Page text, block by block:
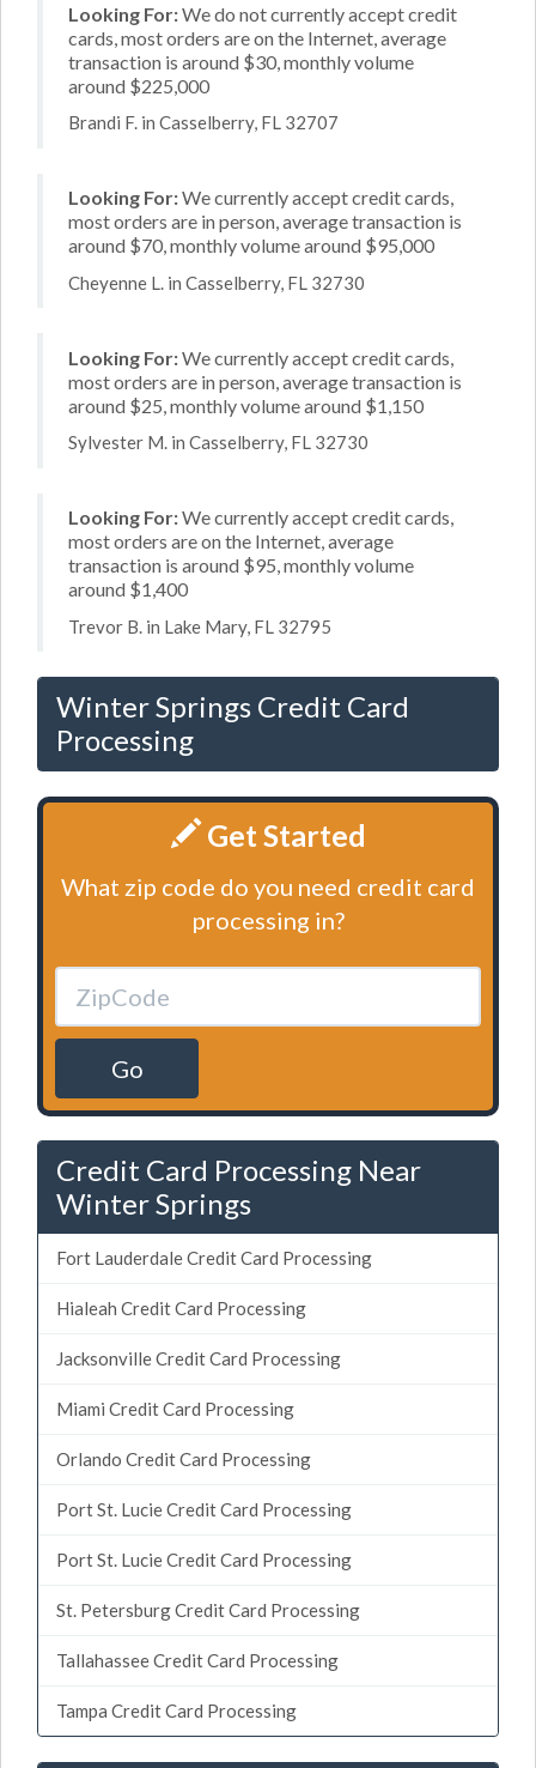
Looking For:We do not currently accept credit
cards, most orders are on the Internet, average
transaction is around $30, monthly volume
around $225,000
Brandi F. in Casselberry, FL 32707
Looking For:We currently accept credit cards,
most orders are in person, average transaction is
around $70, monthly volume around $95,000
Cheyenne L. in Casselberry, FL 32730
Looking For:We currently accept credit cards,
most orders are in person, average transaction is
around $25, monthly volume around $1,150
Sylvester M. in Casselberry, FL 32730
Looking For:We currently accept credit cards,
most orders are on the Internet, average
transaction is around $95, monthly volume
around $1,400
Trevor B. in Lake Mary, FL 32795
Winter Springs Credit Card
Processing
Get Started
What zip code do you need credit card
processing in?
Go
Credit Card Processing Near
Winter Springs
Fort Lauderdale Credit Card Processing
Hialeah Credit Card Processing
Jacksonville Credit Card Processing
Miami Credit Card Processing
Orlando Credit Card Processing
Port St. Lucie Credit Card Processing
Port St. Lucie Credit Card Processing
St. Petersburg Credit Card Processing
Tallahassee Credit Card Processing
Tampa Credit Card Processing